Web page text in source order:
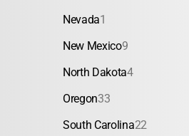
Nevada1
New Mexico9
North Dakota4
Oregon33
South Carolina22